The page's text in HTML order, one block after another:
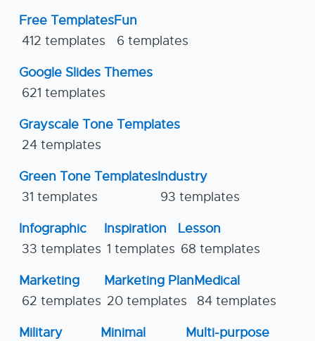
Free Templates
412 templates
Fun
6 templates
Google Slides Themes
621 templates
Grayscale Tone Templates
24 templates
Green Tone Templates
31 templates
Industry
93 templates
Infographic
33 templates
Inspiration
1 templates
Lesson
68 templates
Marketing
62 templates
Marketing Plan
20 templates
Medical
84 templates
Military
Minimal
Multi-purpose